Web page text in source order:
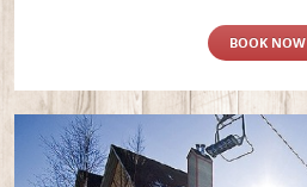
BOOK NOW